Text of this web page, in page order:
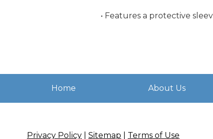
• Features a protective
Home About Us
Privacy Policy Sitemap Terms of Use